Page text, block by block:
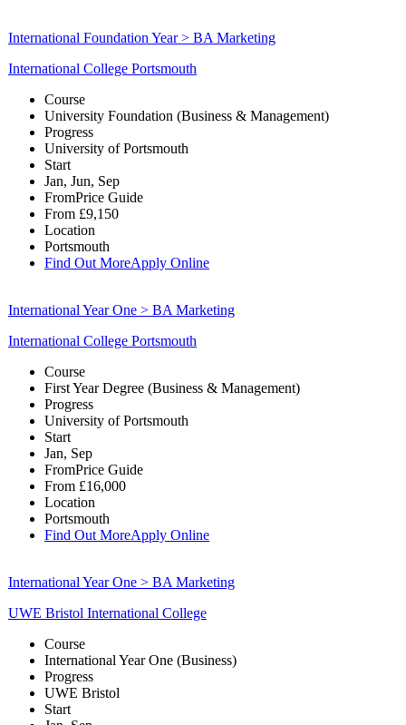
International Foundation Year > BA Marketing
International College Portsmouth
Course
University Foundation (Business & Management)
Progress
University of Portsmouth
Start
Jan, Jun, Sep
FromPrice Guide
From £9,150
Location
Portsmouth
Find Out MoreApply Online
International Year One > BA Marketing
International College Portsmouth
Course
First Year Degree (Business & Management)
Progress
University of Portsmouth
Start
Jan, Sep
FromPrice Guide
From £16,000
Location
Portsmouth
Find Out MoreApply Online
International Year One > BA Marketing
UWE Bristol International College
Course
International Year One (Business)
Progress
UWE Bristol
Start